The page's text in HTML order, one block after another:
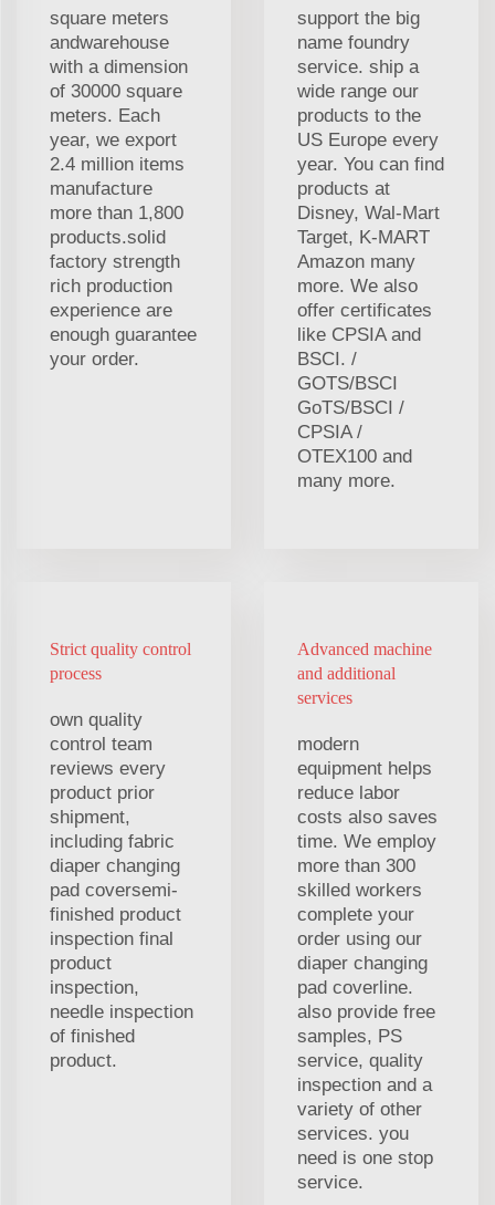
square meters
andwarehouse
with a dimension
of 30000 square
meters. Each
year, we export
2.4 million items
manufacture
more than 1,800
products.solid
factory strength
rich production
experience are
enough guarantee
your order.
support the big
name foundry
service. ship a
wide range our
products to the
US Europe every
year. You can find
products at
Disney, Wal-Mart
Target, K-MART
Amazon many
more. We also
offer certificates
like CPSIA and
BSCI. /
GOTS/BSCI
GoTS/BSCI /
CPSIA /
OTEX100 and
many more.
Strict quality control
process
own quality
control team
reviews every
product prior
shipment,
including fabric
diaper changing
pad coversemi-
finished product
inspection final
product
inspection,
needle inspection
of finished
product.
Advanced machine
and additional
services
modern
equipment helps
reduce labor
costs also saves
time. We employ
more than 300
skilled workers
complete your
order using our
diaper changing
pad coverline.
also provide free
samples, PS
service, quality
inspection and a
variety of other
services. you
need is one stop
service.